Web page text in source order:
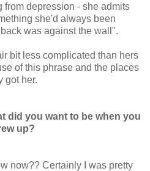
depression - she admits
she'd always been
was against the wall".
bit less complicated than hers
of this phrase and the places
got her.
did you want to be when you
up?
now?? Certainly I was pretty